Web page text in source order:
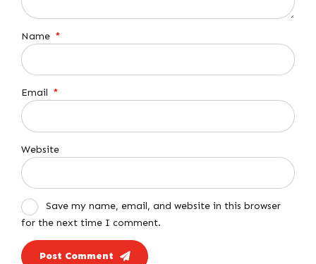
Name *
Email *
Website
Save my name, email, and website in this browser
for the next time I comment.
Post Comment